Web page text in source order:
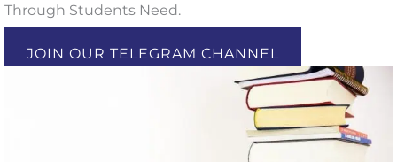
Through Students Need.
JOIN OUR TELEGRAM CHANNEL